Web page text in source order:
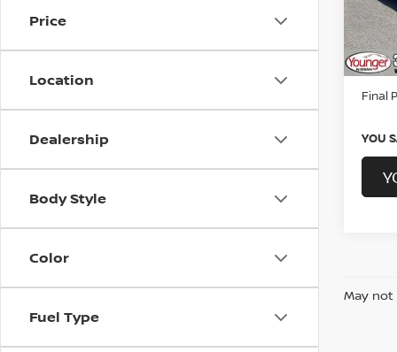
Price
Location
Dealership
Body Style
Color
Fuel Type
VIN:
By
Final
YOU
May not